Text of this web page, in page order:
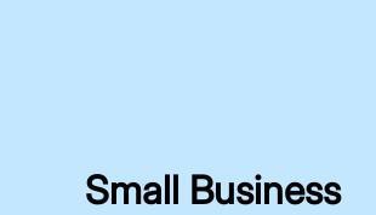
Small Business